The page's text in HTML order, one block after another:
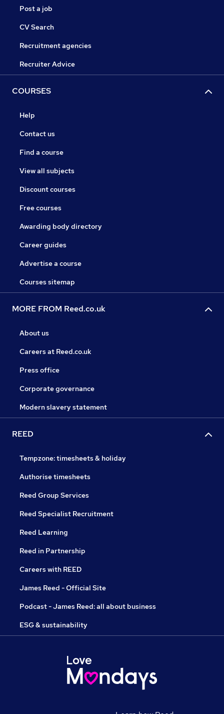
Post a job
CV Search
Recruitment agencies
Recruiter Advice
COURSES
Help
Contact us
Find a course
View all subjects
Discount courses
Free courses
Awarding body directory
Career guides
Advertise a course
Courses sitemap
MORE FROM Reed.co.uk
About us
Careers at Reed.co.uk
Press office
Corporate governance
Modern slavery statement
REED
Tempzone: timesheets & holiday
Authorise timesheets
Reed Group Services
Reed Specialist Recruitment
Reed Learning
Reed in Partnership
Careers with REED
James Reed - Official Site
Podcast - James Reed: all about business
ESG & sustainability